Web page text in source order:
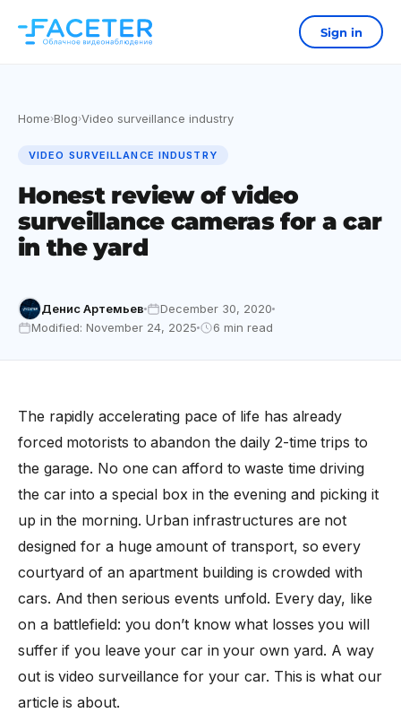
Sign in
Home›Blog›Video surveillance industry
VIDEO SURVEILLANCE INDUSTRY
Honest review of video
surveillance cameras for a car
in the yard
Денис Артемьев
December 30, 2020
Modified: November 24, 2025
6 min read
The rapidly accelerating pace of life has already
forced motorists to abandon the daily 2-time trips to
the garage. No one can afford to waste time driving
the car into a special box in the evening and picking it
up in the morning. Urban infrastructures are not
designed for a huge amount of transport, so every
courtyard of an apartment building is crowded with
cars. And then serious events unfold. Every day, like
on a battlefield: you don’t know what losses you will
suffer if you leave your car in your own yard. A way
out isvideo surveillance for your car. This is what our
article is about.